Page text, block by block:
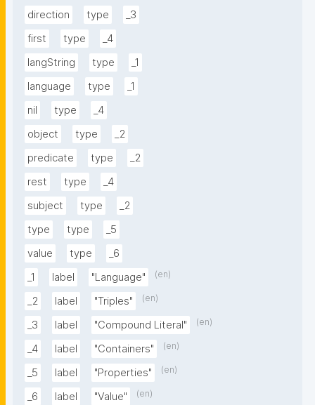
direction
type
_3
first
type
_4
langString
type
_1
language
type
_1
nil
type
_4
object
type
_2
predicate
type
_2
rest
type
_4
subject
type
_2
type
type
_5
value
type
_6
_1
label "Language" (en)
_2 label "Triples" (en)
_3 label "Compound Literal" (en)
_4 label "Containers" (en)
_5 label "Properties" (en)
_6 label "Value" (en)